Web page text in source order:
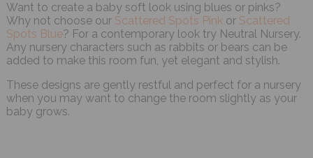
Want to create a baby soft look using blues or pinks?
Why not choose our Scattered Spots Pinkor Scattered
Spots Blue? For a contemporary look try Neutral Nursery.
Any nursery characters such as rabbits or bears can be
added to make this room fun, yet elegant and stylish.
These designs are gently restful and perfect for a nursery
when you may want to change the room slightly as your
baby grows.